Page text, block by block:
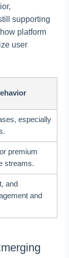
supporting
platform
user
especially
premium
streams.
and
and